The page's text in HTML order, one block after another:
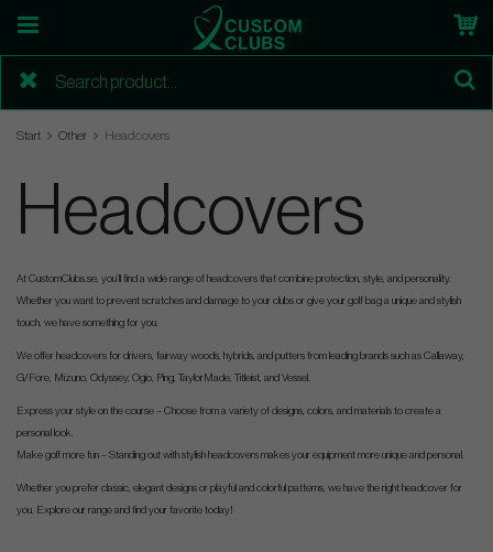
Start Other Headcovers
Headcovers
At CustomClubs.se, you’ll find a wide range of headcovers that combine protection, style, and personality.
Whether you want to prevent scratches and damage to your clubs or give your golf bag a unique and stylish
touch, we have something for you.
We offer headcovers for drivers, fairway woods, hybrids, and putters from leading brands such as Callaway,
G/Fore, Mizuno, Odyssey, Ogio, Ping, TaylorMade, Titleist, and Vessel.
Express your style on the course – Choose from a variety of designs, colors, and materials to create a
personal look.
Make golf more fun – Standing out with stylish headcovers makes your equipment more unique and personal.
Whether you prefer classic, elegant designs or playful and colorful patterns, we have the right headcover for
you. Explore our range and find your favorite today!